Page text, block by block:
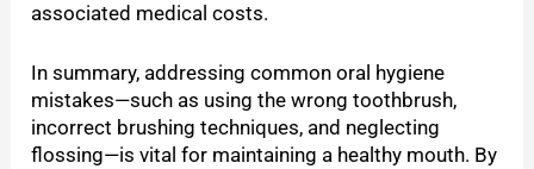
associated medical costs.
In summary, addressing common oral hygiene
mistakes—such as using the wrong toothbrush,
incorrect brushing techniques, and neglecting
flossing—is vital for maintaining a healthy mouth. By